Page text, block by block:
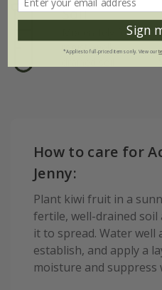
Soil
Moderately fertile,
moist, well-
How to care for
Jenny:
Plant kiwi fruit in a
fertile, well-drained
it to spread. Water
establish, and apply a
moisture and suppress
Sign
*Applies to full-priced items only. View our